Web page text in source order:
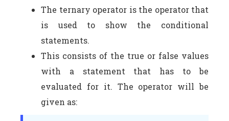
The ternary operator is the operator that
is used to show the conditional
statements.
This consists of the true or false values
with a statement that has to be
evaluated for it. The operator will be
given as: